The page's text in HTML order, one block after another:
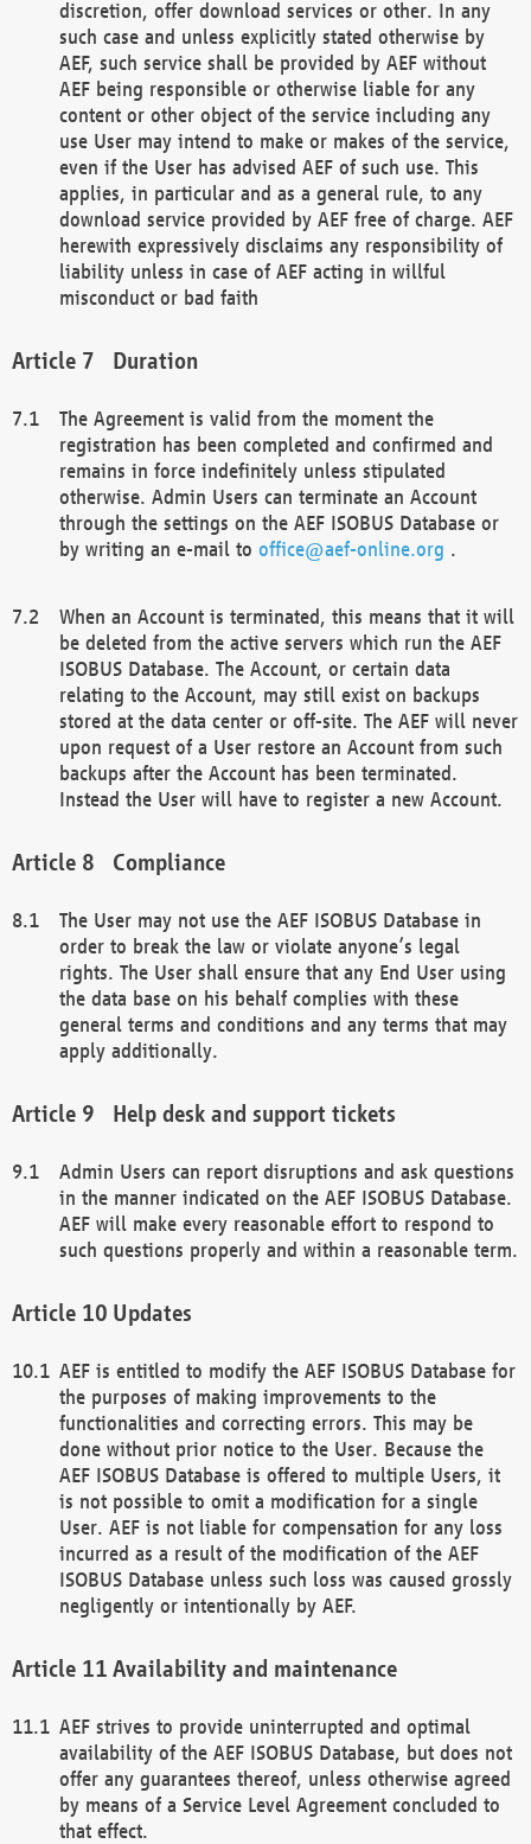
discretion, offer download services or other. In any
such case and unless explicitly stated otherwise by
AEF, such service shall be provided by AEF without
AEF being responsible or otherwise liable for any
content or other object of the service including any
use User may intend to make or makes of the service,
even if the User has advised AEF of such use. This
applies, in particular and as a general rule, to any
download service provided by AEF free of charge. AEF
herewith expressively disclaims any responsibility of
liability unless in case of AEF acting in willful
misconduct or bad faith
Duration
The Agreement is valid from the moment the
registration has been completed and confirmed and
remains in force indefinitely unless stipulated
otherwise. Admin Users can terminate an Account
through the settings on the AEF ISOBUS Database or
by writing an e-mail to office@aef-online.org .
When an Account is terminated, this means that it will
be deleted from the active servers which run the AEF
ISOBUS Database. The Account, or certain data
relating to the Account, may still exist on backups
stored at the data center or off-site. The AEF will never
upon request of a User restore an Account from such
backups after the Account has been terminated.
Instead the User will have to register a new Account.
Compliance
The User may not use the AEF ISOBUS Database in
order to break the law or violate anyone’s legal
rights. The User shall ensure that any End User using
the data base on his behalf complies with these
general terms and conditions and any terms that may
apply additionally.
Help desk and support tickets
Admin Users can report disruptions and ask questions
in the manner indicated on the AEF ISOBUS Database.
AEF will make every reasonable effort to respond to
such questions properly and within a reasonable term.
Updates
AEF is entitled to modify the AEF ISOBUS Database for
the purposes of making improvements to the
functionalities and correcting errors. This may be
done without prior notice to the User. Because the
AEF ISOBUS Database is offered to multiple Users, it
is not possible to omit a modification for a single
User. AEF is not liable for compensation for any loss
incurred as a result of the modification of the AEF
ISOBUS Database unless such loss was caused grossly
negligently or intentionally by AEF.
Availability and maintenance
AEF strives to provide uninterrupted and optimal
availability of the AEF ISOBUS Database, but does not
offer any guarantees thereof, unless otherwise agreed
by means of a Service Level Agreement concluded to
that effect.